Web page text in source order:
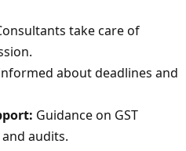
take care of
about deadlines and
Guidance on GST
audits.